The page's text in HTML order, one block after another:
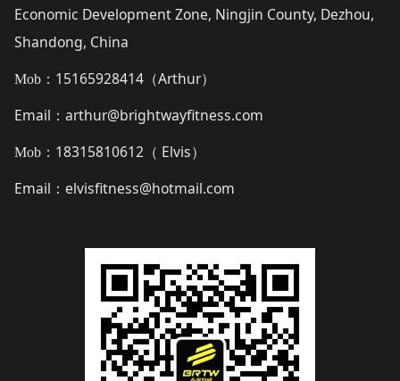
Economic Development Zone, Ningjin County, Dezhou,
Shandong, China
Mob： 15165928414（Arthur）
Email ： arthur@brightwayfitness.com
Mob： 18315810612（ Elvis）
Email ： elvisfitness@hotmail.com